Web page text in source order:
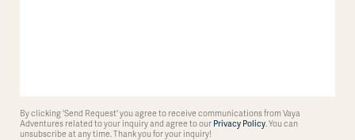
By clicking 'Send Request' you agree to receive communications from Vaya
Adventures related to your inquiry and agree to our Privacy Policy. You can
unsubscribe at any time. Thank you for your inquiry!